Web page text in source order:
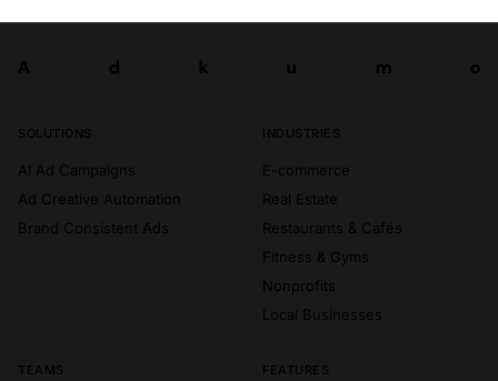
A d k u m
o
SOLUTIONS
AI Ad Campaigns
Ad Creative Automation
Brand Consistent Ads
INDUSTRIES
E-commerce
Real Estate
Restaurants & Cafés
Fitness & Gyms
Nonprofits
Local Businesses
TEAMS FEATURES